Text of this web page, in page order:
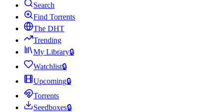
Search
Find Torrents
The DHT
Trending
My Library🔒
Watchlist🔒
Upcoming🔒
Torrents
Seedboxes🔒